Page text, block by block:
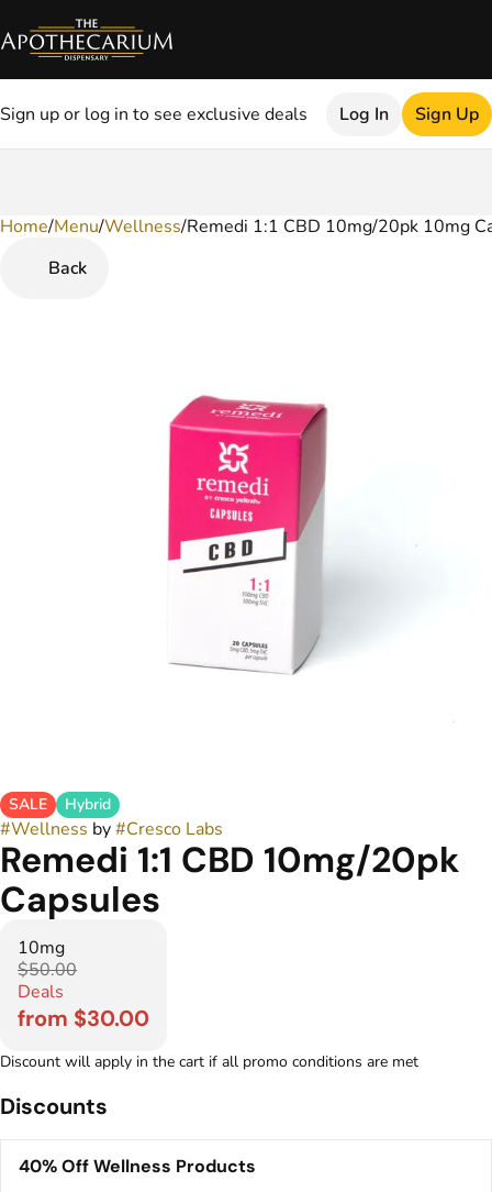
Sign up or log in to see exclusive deals Log In Sign Up
Home/Menu/Wellness/Remedi 1:1 CBD 10mg/20pk 10mg
Back
SALE Hybrid
#Wellness by#Cresco Labs
Remedi 1:1 CBD 10mg/20pk
Capsules
10mg
$50.00
Deals
from $30.00
Discount will apply in the cart if all promo conditions are met
Discounts
40% Off Wellness Products
0